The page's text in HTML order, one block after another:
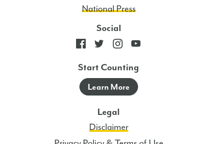
National Press
Social
Start Counting
Learn More
Legal
Disclaimer